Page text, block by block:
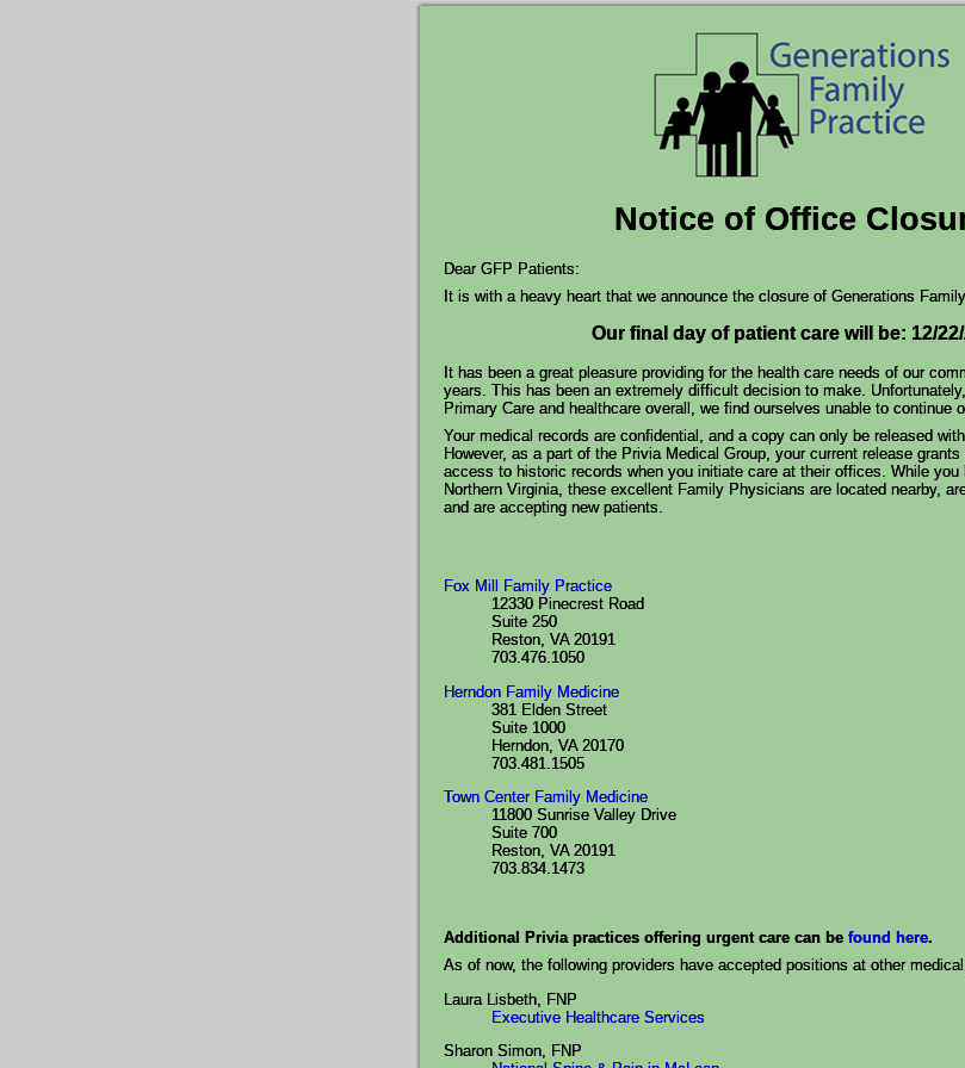
Notice of Office
Dear GFP Patients:
It is with a heavy heart that we announce the closure of Generations
Our final day of patient care will be: 12/
It has been a great pleasure providing for the health care needs of our
years. This has been an extremely difficult decision to make.
Primary Care and healthcare overall, we find ourselves unable to continue
Your medical records are confidential, and a copy can only be released
However, as a part of the Privia Medical Group, your current release
access to historic records when you initiate care at their offices. While you
Northern Virginia, these excellent Family Physicians are located nearby,
and are accepting new patients.
Fox Mill Family Practice
12330 Pinecrest Road
Suite 250
Reston, VA 20191
703.476.1050
Herndon Family Medicine
381 Elden Street
Suite 1000
Herndon, VA 20170
703.481.1505
Town Center Family Medicine
11800 Sunrise Valley Drive
Suite 700
Reston, VA 20191
703.834.1473
Additional Privia practices offering urgent care can be found here.
As of now, the following providers have accepted positions at other
Laura Lisbeth, FNP
Executive Healthcare Services
Sharon Simon, FNP